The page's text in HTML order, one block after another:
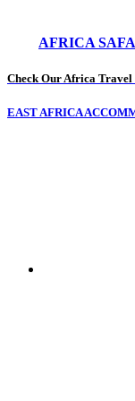
AFRICA
Check Our Africa Travel
EAST AFRICA